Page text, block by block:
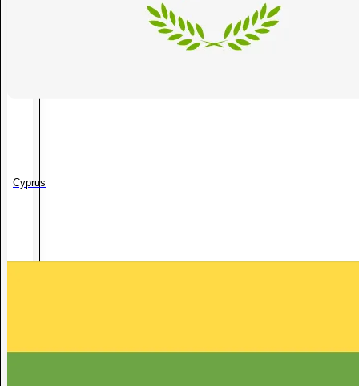
Cyprus